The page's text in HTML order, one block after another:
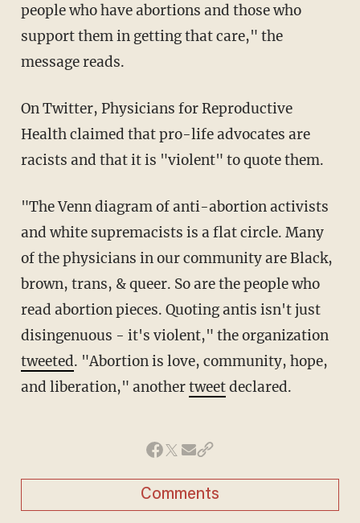
people who have abortions and those who
support them in getting that care," the
message reads.
On Twitter, Physicians for Reproductive
Health claimed that pro-life advocates are
racists and that it is "violent" to quote them.
"The Venn diagram of anti-abortion activists
and white supremacists is a flat circle. Many
of the physicians in our community are Black,
brown, trans, & queer. So are the people who
read abortion pieces. Quoting antis isn't just
disingenuous - it's violent," the organization
tweeted. "Abortion is love, community, hope,
and liberation," anothertweetdeclared.
Comments